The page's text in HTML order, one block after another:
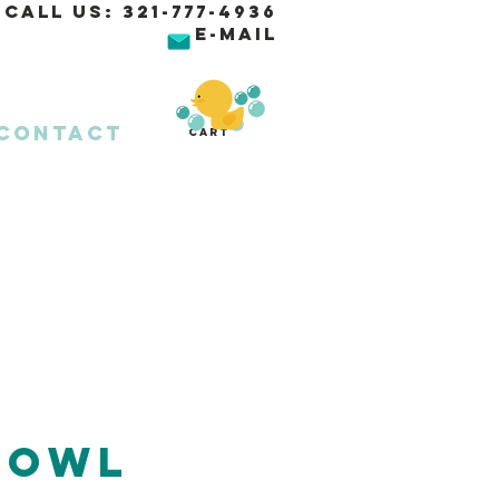
Cart
Call Us: 321-777-4936
E-MAIL